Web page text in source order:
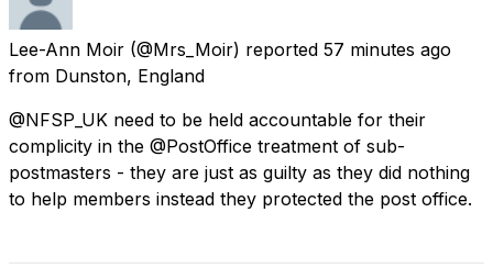
Lee-Ann Moir (@Mrs_Moir) reported 57 minutes ago
from Dunston, England
@NFSP_UK need to be held accountable for their
complicity in the @PostOffice treatment of sub-
postmasters - they are just as guilty as they did nothing
to help members instead they protected the post office.